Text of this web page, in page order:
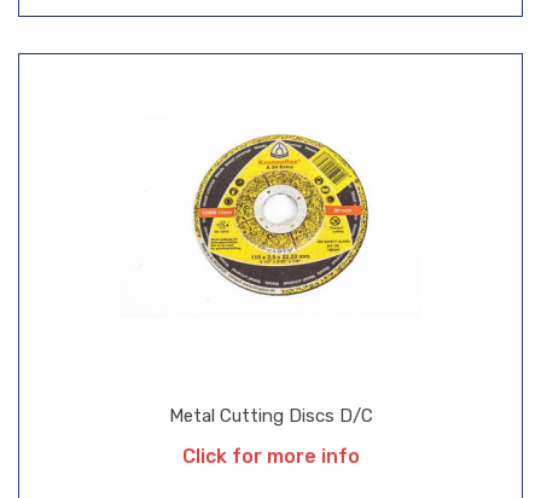
Metal Cutting Discs D/C
Click for more info